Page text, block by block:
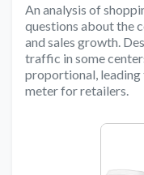
An analysis of
questions about the
and sales growth.
traffic in some
proportional, leading
meter for retailers.